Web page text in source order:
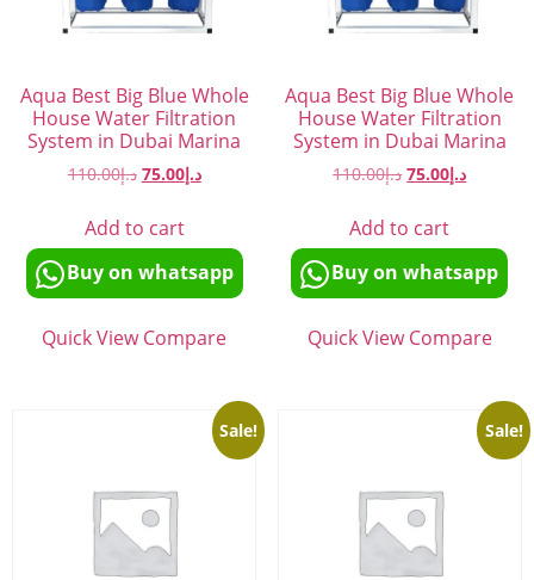
Aqua Best Big Blue Whole
House Water Filtration
System in Dubai Marina
د.إ110.00 د.إ75.00
Add to cart
Buy on whatsapp
Quick View Compare
Aqua Best Big Blue Whole
House Water Filtration
System in Dubai Marina
د.إ110.00 د.إ75.00
Add to cart
Buy on whatsapp
Quick View Compare
Sale! Sale!